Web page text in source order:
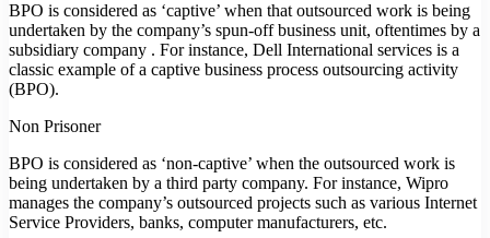
BPO is considered as ‘captive’ when that outsourced work is being
undertaken by the company’s spun-off business unit, oftentimes by a
subsidiary company . For instance, Dell International services is a
classic example of a captive business process outsourcing activity
(BPO).
Non Prisoner
BPO is considered as ‘non-captive’ when the outsourced work is
being undertaken by a third party company. For instance, Wipro
manages the company’s outsourced projects such as various Internet
Service Providers, banks, computer manufacturers, etc.